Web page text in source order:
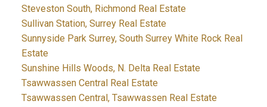
Steveston South, Richmond Real Estate
Sullivan Station, Surrey Real Estate
Sunnyside Park Surrey, South Surrey White Rock Real
Estate
Sunshine Hills Woods, N. Delta Real Estate
Tsawwassen Central Real Estate
Tsawwassen Central, Tsawwassen Real Estate